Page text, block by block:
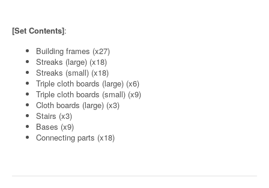
[Set Contents]:
Building frames (x27)
Streaks (large) (x18)
Streaks (small) (x18)
Triple cloth boards (large) (x6)
Triple cloth boards (small) (x9)
Cloth boards (large) (x3)
Stairs (x3)
Bases (x9)
Connecting parts (x18)